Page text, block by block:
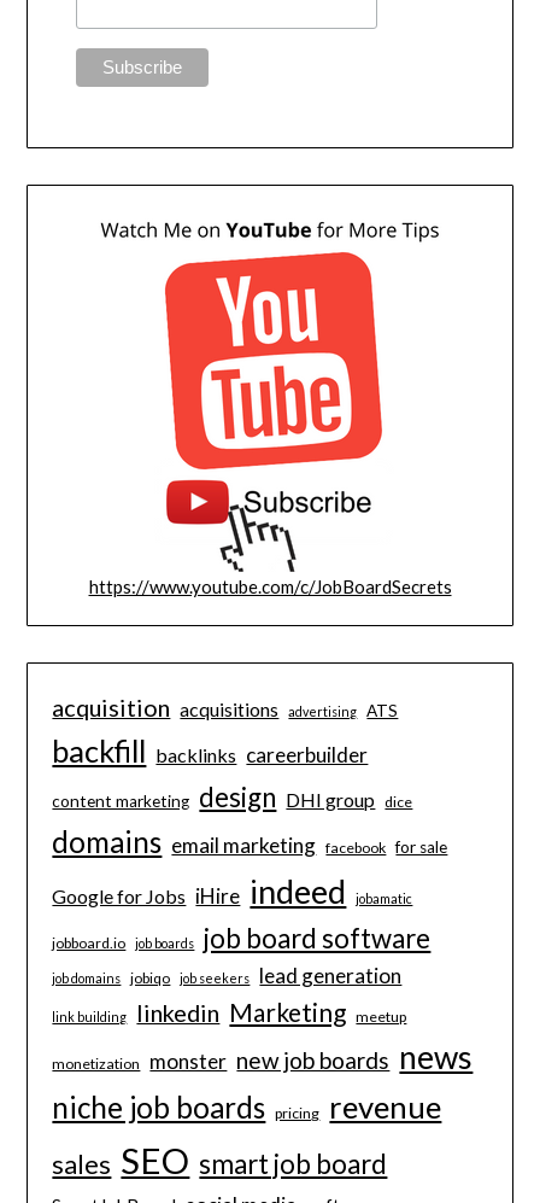
https://www.youtube.com/c/JobBoardSecrets
acquisition acquisitions advertising ATS
backfill backlinks careerbuilder
content marketing design DHI group dice
domains email marketing facebook for sale
Google for Jobs iHire indeed jobamatic
jobboard.io job boards job board software
job domains jobiqo job seekers lead generation
link building linkedin Marketing meetup
monetization monster new job boards news
niche job boards pricing revenue
sales SEO smart job board